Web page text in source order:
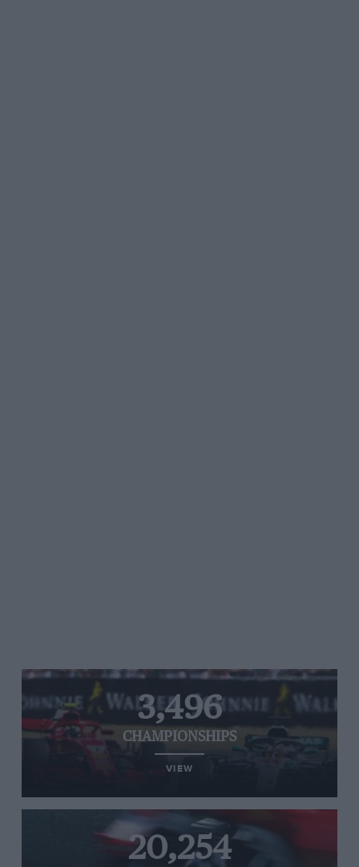
3,496
CHAMPIONSHIPS
VIEW
20,254